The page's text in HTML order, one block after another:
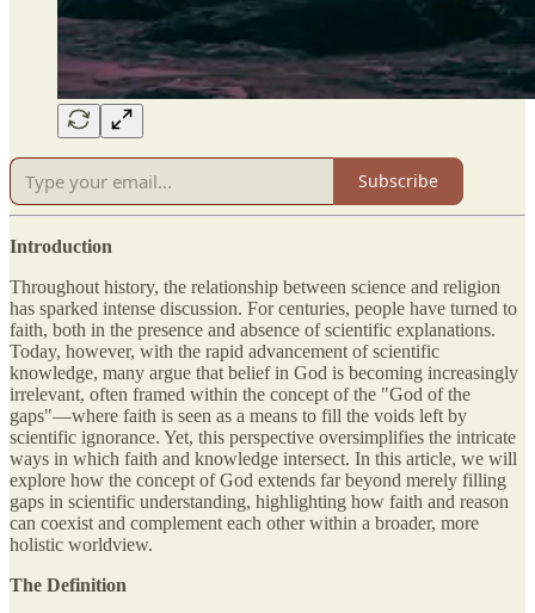
Subscribe
Introduction
Throughout history, the relationship between science and religion
has sparked intense discussion. For centuries, people have turned to
faith, both in the presence and absence of scientific explanations.
Today, however, with the rapid advancement of scientific
knowledge, many argue that belief in God is becoming increasingly
irrelevant, often framed within the concept of the "God of the
gaps"—where faith is seen as a means to fill the voids left by
scientific ignorance. Yet, this perspective oversimplifies the intricate
ways in which faith and knowledge intersect. In this article, we will
explore how the concept of God extends far beyond merely filling
gaps in scientific understanding, highlighting how faith and reason
can coexist and complement each other within a broader, more
holistic worldview.
The Definition